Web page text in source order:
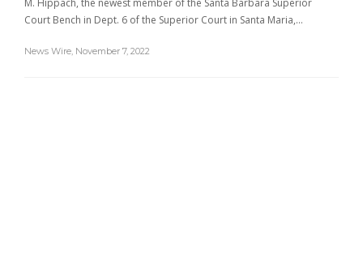
M. Hippach, the newest member of the Santa Barbara Superior
Court Bench in Dept. 6 of the Superior Court in Santa Maria,…
News Wire, November 7, 2022